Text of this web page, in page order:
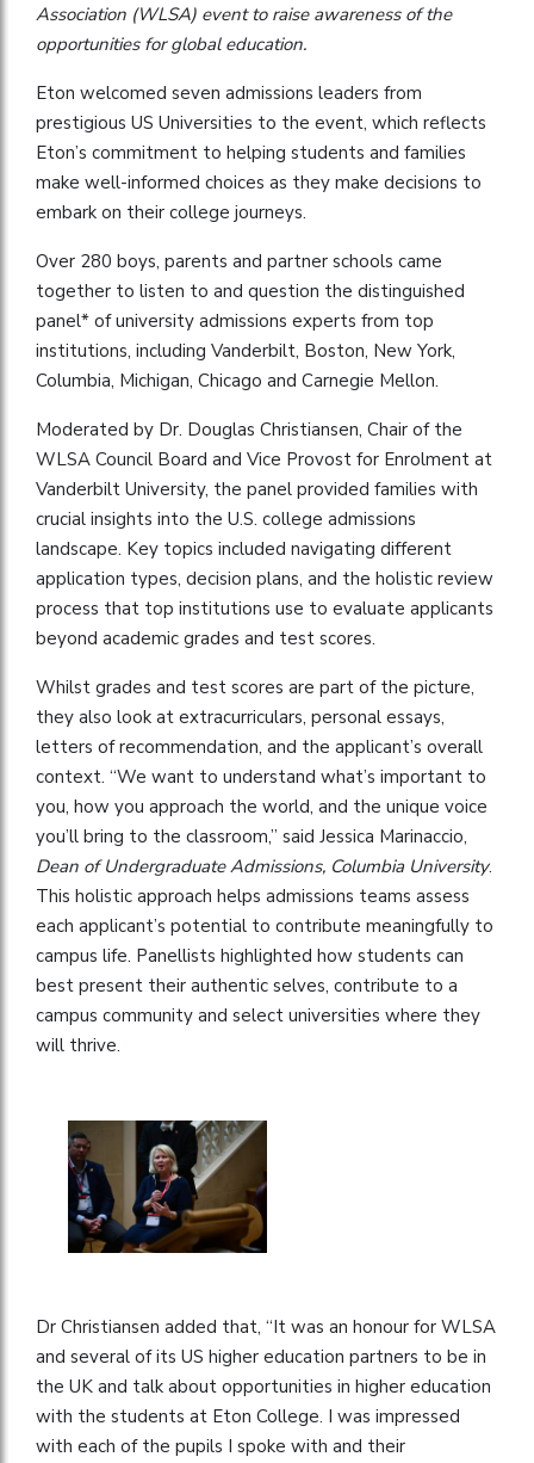
Association (WLSA) event to raise awareness of the
opportunities for global education.
Eton welcomed seven admissions leaders from
prestigious US Universities to the event, which reflects
Eton’s commitment to helping students and families
make well-informed choices as they make decisions to
embark on their college journeys.
Over 280 boys, parents and partner schools came
together to listen to and question the distinguished
panel* of university admissions experts from top
institutions, including Vanderbilt, Boston, New York,
Columbia, Michigan, Chicago and Carnegie Mellon.
Moderated by Dr. Douglas Christiansen, Chair of the
WLSA Council Board and Vice Provost for Enrolment at
Vanderbilt University, the panel provided families with
crucial insights into the U.S. college admissions
landscape. Key topics included navigating different
application types, decision plans, and the holistic review
process that top institutions use to evaluate applicants
beyond academic grades and test scores.
Whilst grades and test scores are part of the picture,
they also look at extracurriculars, personal essays,
letters of recommendation, and the applicant’s overall
context. “We want to understand what’s important to
you, how you approach the world, and the unique voice
you’ll bring to the classroom,” said Jessica Marinaccio,
Dean of Undergraduate Admissions, Columbia University.
This holistic approach helps admissions teams assess
each applicant’s potential to contribute meaningfully to
campus life. Panellists highlighted how students can
best present their authentic selves, contribute to a
campus community and select universities where they
will thrive.
Dr Christiansen added that, “It was an honour for WLSA
and several of its US higher education partners to be in
the UK and talk about opportunities in higher education
with the students at Eton College. I was impressed
with each of the pupils I spoke with and their